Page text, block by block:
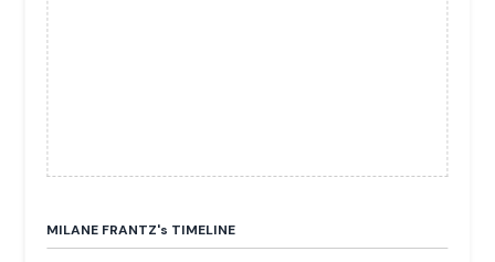
MILANE FRANTZ's TIMELINE